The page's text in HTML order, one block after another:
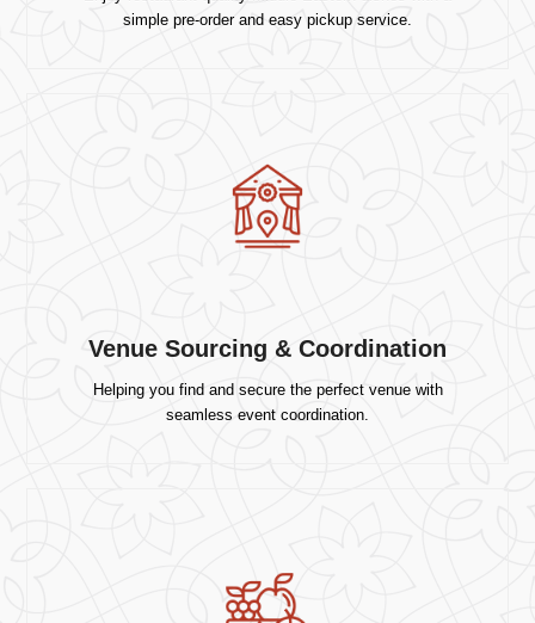
simple pre-order and easy pickup service.
Venue Sourcing & Coordination
Helping you find and secure the perfect venue with
seamless event coordination.